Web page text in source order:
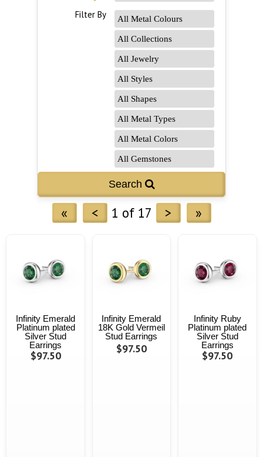
Filter By
« < 1 of 17 > »
Infinity Emerald
Platinum plated
Silver Stud
Earrings
$97.50
Infinity Emerald
18K Gold Vermeil
Stud Earrings
$97.50
Infinity Ruby
Platinum plated
Silver Stud
Earrings
$97.50